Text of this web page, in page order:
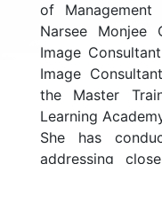
of
Narsee Monjee
Image
Image
the Master
Learning
She has
addressing
has also